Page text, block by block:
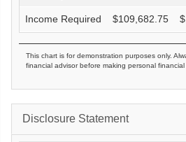
Income Required $109,682.75 $
This chart is for demonstration purposes only.
financial advisor before making personal financial
Disclosure Statement